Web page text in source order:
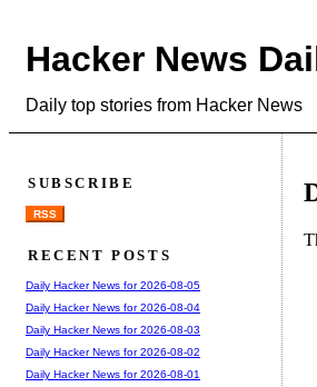
Hacker News
Daily top stories from Hacker News
SUBSCRIBE
RSS
RECENT POSTS
Daily Hacker News for 2026-08-05
Daily Hacker News for 2026-08-04
Daily Hacker News for 2026-08-03
Daily Hacker News for 2026-08-02
Daily Hacker News for 2026-08-01